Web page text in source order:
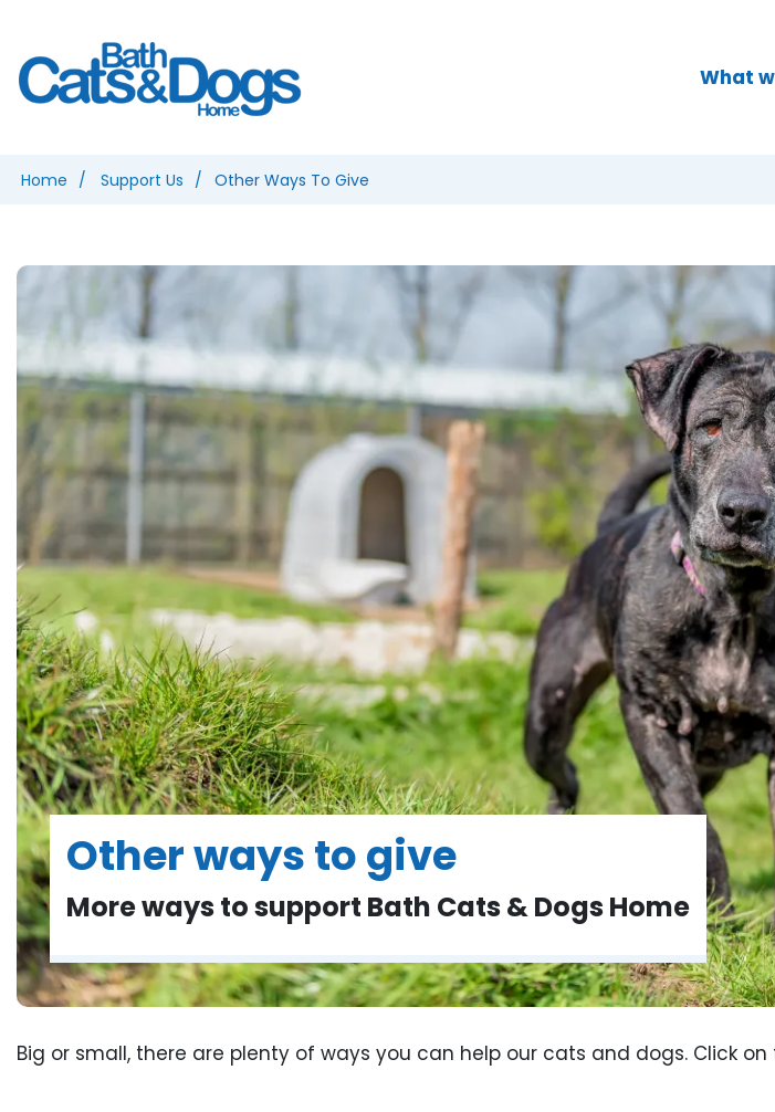
What
Home Support Us Other Ways To Give
Other ways to give
More ways to support Bath Cats & Dogs Home
Big or small, there are plenty of ways you can help our cats and dogs. Click